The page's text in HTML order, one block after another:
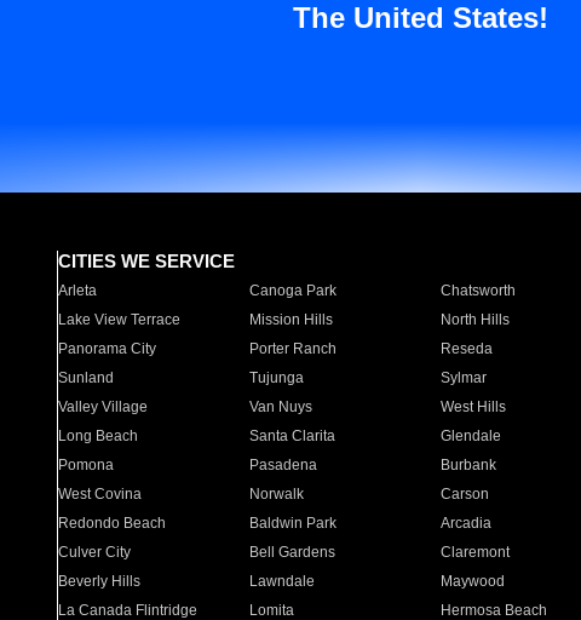
The United States!
CITIES WE SERVICE
Arleta Canoga Park Chatsworth
Lake View Terrace
Mission Hills North Hills
Panorama City
Porter Ranch Reseda
Sunland
Tujunga Sylmar
Valley Village
Van Nuys West Hills
Long Beach
Santa Clarita Glendale
Pomona
Pasadena Burbank
West Covina
Norwalk Carson
Redondo Beach
Baldwin Park Arcadia
Culver City
Bell Gardens Claremont
Beverly Hills
Lawndale Maywood
La Canada Flintridge
Lomita Hermosa Beach